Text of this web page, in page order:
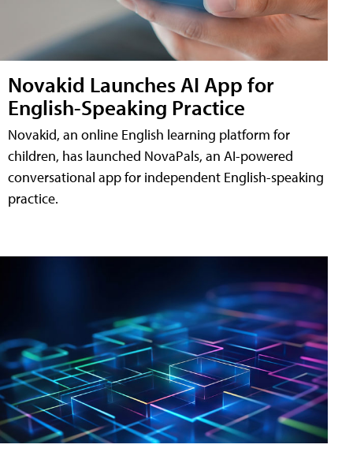
Novakid Launches AI App for
English-Speaking Practice
Novakid, an online English learning platform for
children, has launched NovaPals, an AI-powered
conversational app for independent English-speaking
practice.